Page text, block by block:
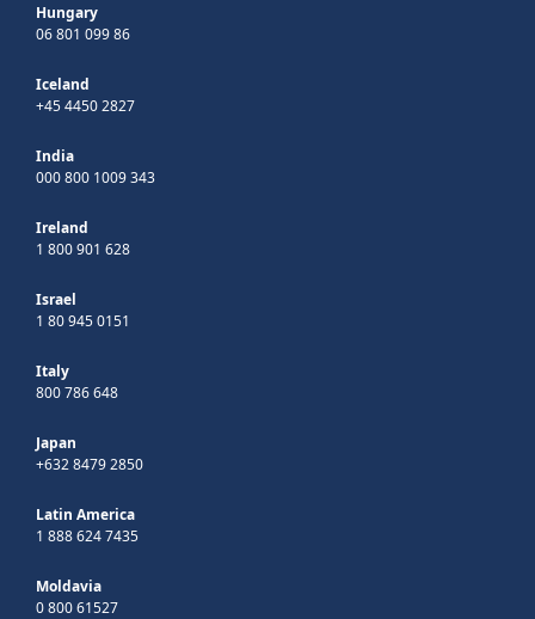
Hungary
06 801 099 86
Iceland
+45 4450 2827
India
000 800 1009 343
Ireland
1 800 901 628
Israel
1 80 945 0151
Italy
800 786 648
Japan
+632 8479 2850
Latin America
1 888 624 7435
Moldavia
0 800 61527